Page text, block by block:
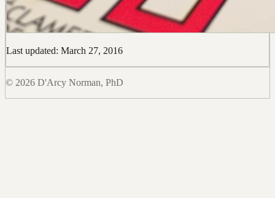
Last updated: March 27, 2016
© 2026 D'Arcy Norman, PhD